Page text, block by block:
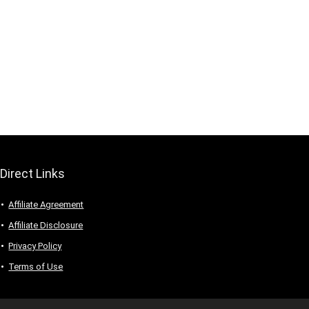
Direct Links
Affiliate Agreement
Affiliate Disclosure
Privacy Policy
Terms of Use